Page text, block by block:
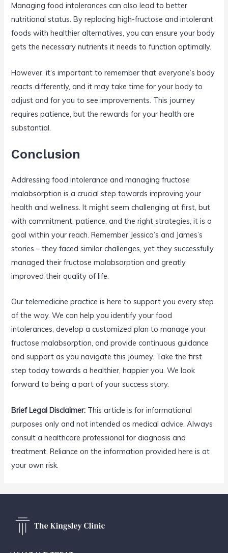
Managing food intolerances can also lead to better
nutritional status. By replacing high-fructose and intolerant
foods with healthier alternatives, you can ensure your body
gets the necessary nutrients it needs to function optimally.
However, it’s important to remember that everyone’s body
reacts differently, and it may take time for your body to
adjust and for you to see improvements. This journey
requires patience, but the rewards for your health are
substantial.
Conclusion
Addressing food intolerance and managing fructose
malabsorption is a crucial step towards improving your
health and wellness. It might seem challenging at first, but
with commitment, patience, and the right strategies, it is a
goal within your reach. Remember Jessica’s and James’s
stories – they faced similar challenges, yet they successfully
managed their fructose malabsorption and greatly
improved their quality of life.
Our telemedicine practice is here to support you every step
of the way. We can help you identify your food
intolerances, develop a customized plan to manage your
fructose malabsorption, and provide continuous guidance
and support as you navigate this journey. Take the first
step today towards a healthier, happier you. We look
forward to being a part of your success story.
Brief Legal Disclaimer: This article is for informational
purposes only and not intended as medical advice. Always
consult a healthcare professional for diagnosis and
treatment. Reliance on the information provided here is at
your own risk.